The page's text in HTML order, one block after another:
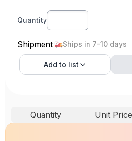
Quantity
Shipment Ships in 7-10 days
Add to list
Quantity Unit Price